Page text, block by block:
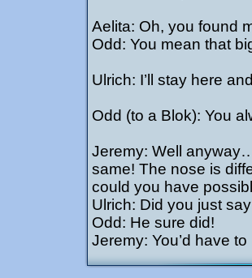
Aelita: Oh, you found
Odd: You mean that
Ulrich: I’ll stay here
Odd (to a Blok): You
Jeremy: Well
same! The nose is
could you have
Ulrich: Did you just
Odd: He sure did!
Jeremy: You’d have